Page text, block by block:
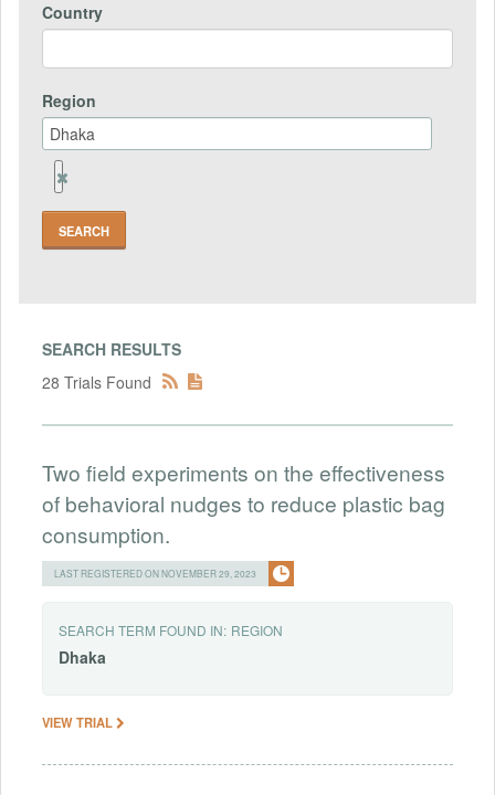
Country
Region
Remove
Region
Field
SEARCH RESULTS
28 Trials Found
Two field experiments on the effectiveness
of behavioral nudges to reduce plastic bag
consumption.
LAST REGISTERED ON NOVEMBER 29, 2023
SEARCH TERM FOUND IN: REGION
Dhaka
VIEW TRIAL